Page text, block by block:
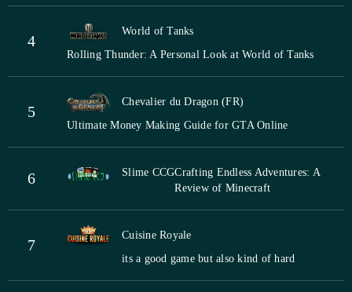
4
World of Tanks
Rolling Thunder: A Personal Look at World of Tanks
5
Chevalier du Dragon (FR)
Ultimate Money Making Guide for GTA Online
6 Slime CCGCrafting Endless Adventures: A
Review of Minecraft
7
Cuisine Royale
its a good game but also kind of hard